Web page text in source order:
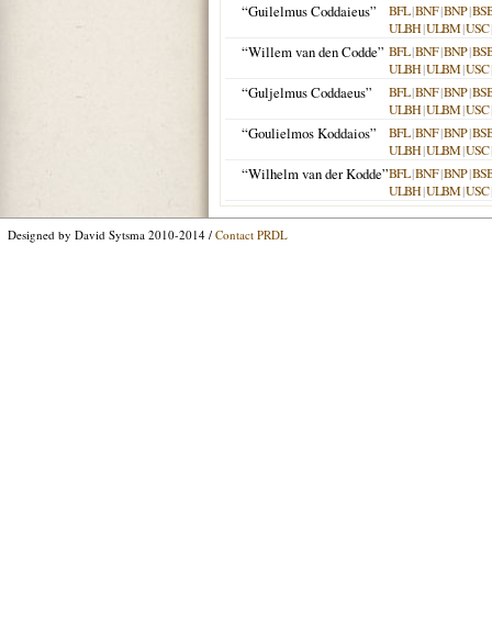
“Guilelmus Coddaieus” BFL|BNF|BNP|
ULBH|ULBM|USC
“Willem van den Codde” BFL|BNF|BNP|
ULBH|ULBM|USC
“Guljelmus Coddaeus” BFL|BNF|BNP|
ULBH|ULBM|USC
“Goulielmos Koddaios” BFL|BNF|BNP|
ULBH|ULBM|USC
“Wilhelm van der Kodde”BFL|BNF|BNP|
ULBH|ULBM|USC
Designed by David Sytsma 2010-2014 / Contact PRDL